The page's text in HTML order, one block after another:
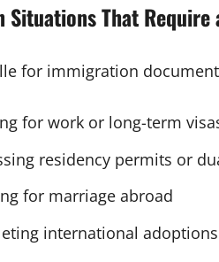
Situations That
for immigration
for work or long-term
residency permits or
for marriage abroad
international adoptions